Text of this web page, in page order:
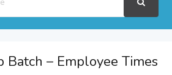
Batch – Employee Times